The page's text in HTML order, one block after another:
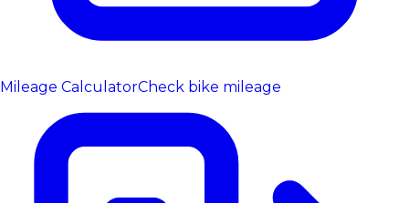
Mileage CalculatorCheck bike mileage